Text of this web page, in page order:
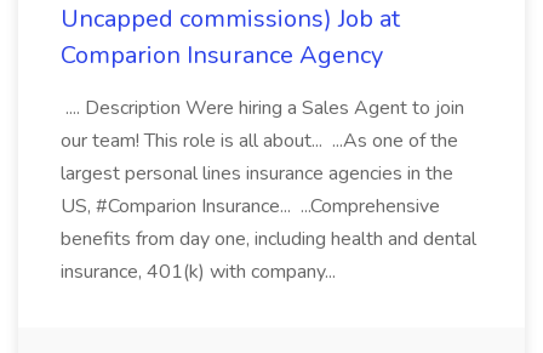
Uncapped commissions) Job at
Comparion Insurance Agency
.... Description Were hiring a Sales Agent to join
our team! This role is all about... ...As one of the
largest personal lines insurance agencies in the
US, #Comparion Insurance... ...Comprehensive
benefits from day one, including health and dental
insurance, 401(k) with company...